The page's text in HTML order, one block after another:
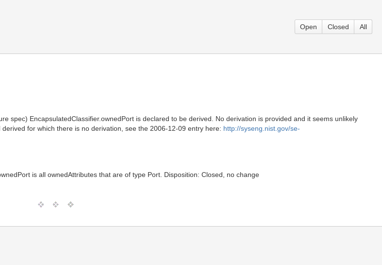
Open Closed All
spec) EncapsulatedClassifier.ownedPort is declared to be derived. No derivation is provided and it seems unlikely
for which there is no derivation, see the 2006-12-09 entry here: http://syseng.nist.gov/se-
is all ownedAttributes that are of type Port. Disposition: Closed, no change